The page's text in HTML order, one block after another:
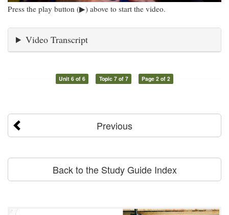
Press the play button (▶) above to start the video.
Video Transcript
Unit 6 of 6 Topic 7 of 7 Page 2 of 2
Previous
Back to the Study Guide Index